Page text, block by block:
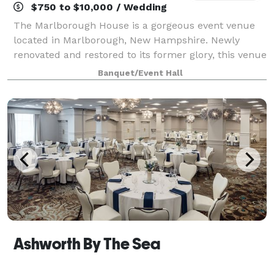
$750 to $10,000 / Wedding
The Marlborough House is a gorgeous event venue
located in Marlborough, New Hampshire. Newly
renovated and restored to its former glory, this venue
makes a perfect location for any wedding event.
There is enough character to make an impress
Banquet/Event Hall
Ashworth By The Sea